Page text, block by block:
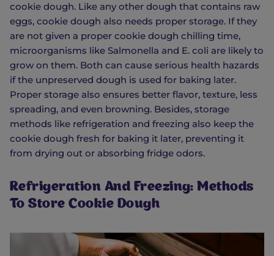
cookie dough. Like any other dough that contains raw
eggs, cookie dough also needs proper storage. If they
are not given a proper cookie dough chilling time,
microorganisms like Salmonella and E. coli are likely to
grow on them. Both can cause serious health hazards
if the unpreserved dough is used for baking later.
Proper storage also ensures better flavor, texture, less
spreading, and even browning. Besides, storage
methods like refrigeration and freezing also keep the
cookie dough fresh for baking it later, preventing it
from drying out or absorbing fridge odors.
Refrigeration And Freezing: Methods
To Store Cookie Dough